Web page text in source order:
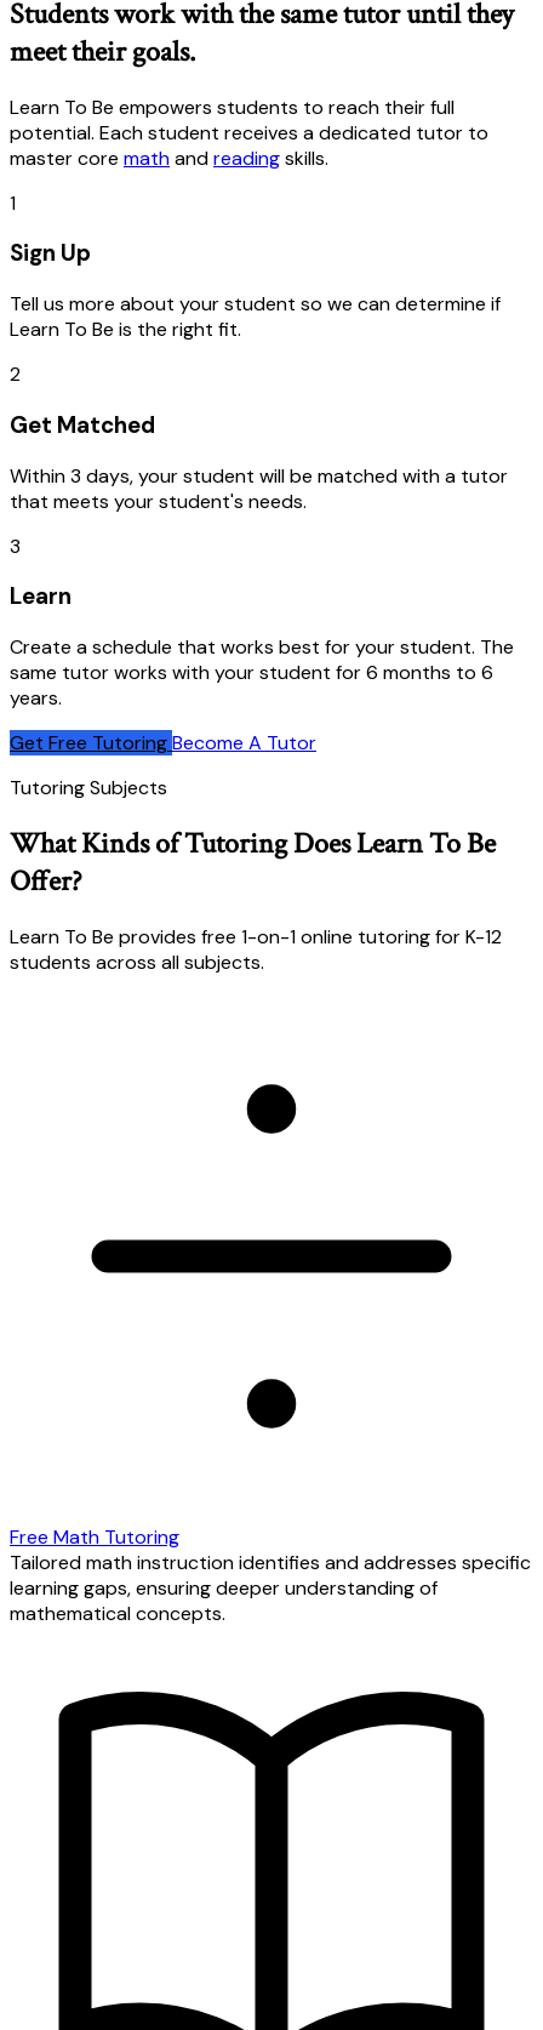
Students work with the same tutor until they
meet their goals.
Learn To Be empowers students to reach their full
potential. Each student receives a dedicated tutor to
master core mathandreadingskills.
1
Sign Up
Tell us more about your student so we can determine if
Learn To Be is the right fit.
2
Get Matched
Within 3 days, your student will be matched with a tutor
that meets your student's needs.
3
Learn
Create a schedule that works best for your student. The
same tutor works with your student for 6 months to 6
years.
Get Free TutoringBecome A Tutor
Tutoring Subjects
What Kinds of Tutoring Does Learn To Be
Offer?
Learn To Be provides free 1-on-1 online tutoring for K-12
students across all subjects.
Free Math Tutoring
Tailored math instruction identifies and addresses specific
learning gaps, ensuring deeper understanding of
mathematical concepts.